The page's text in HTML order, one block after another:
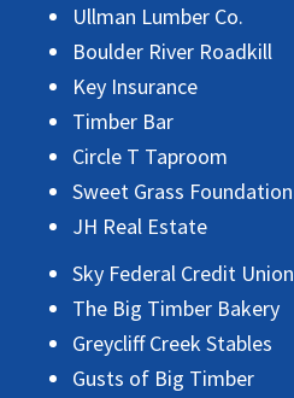
Ullman Lumber Co.
Boulder River Roadkill
Key Insurance
Timber Bar
Circle T Taproom
Sweet Grass Foundation
JH Real Estate
Sky Federal Credit Union
The Big Timber Bakery
Greycliff Creek Stables
Gusts of Big Timber